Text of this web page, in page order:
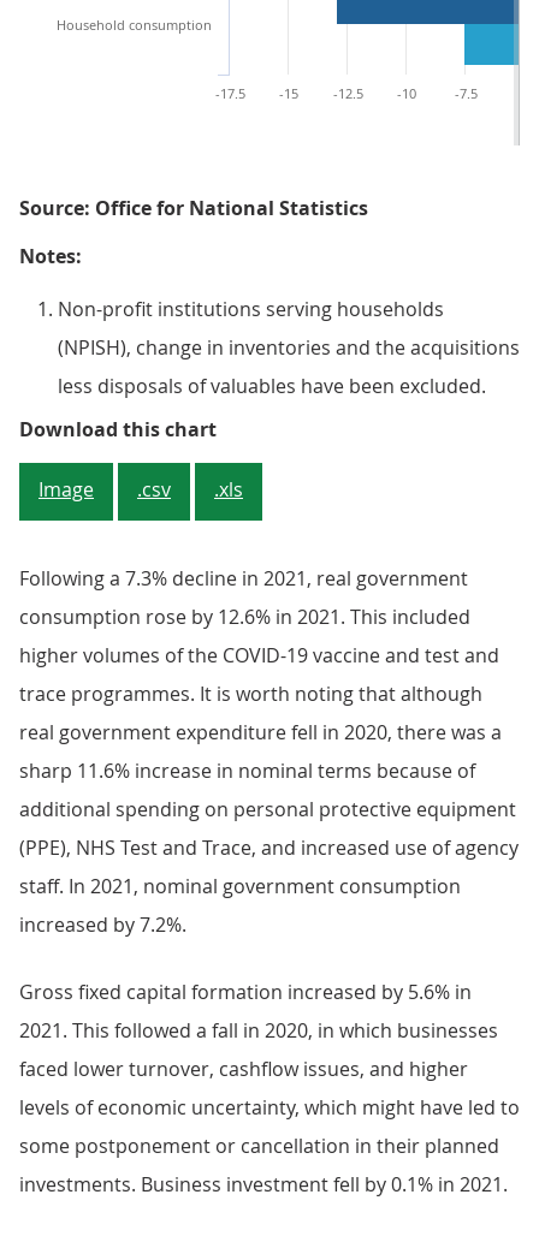
Household consumption
-17.5 -15 -12.5 -10 -7.5
Source: Office for National Statistics
Notes:
Non-profit institutions serving households
(NPISH), change in inventories and the acquisitions
less disposals of valuables have been excluded.
Download this chartFigure 6: Almost all main types
Image .csv .xls
Following a 7.3% decline in 2021, real government
consumption rose by 12.6% in 2021. This included
higher volumes of the COVID-19 vaccine and test and
trace programmes. It is worth noting that although
real government expenditure fell in 2020, there was a
sharp 11.6% increase in nominal terms because of
additional spending on personal protective equipment
(PPE), NHS Test and Trace, and increased use of agency
staff. In 2021, nominal government consumption
increased by 7.2%.
Gross fixed capital formation increased by 5.6% in
2021. This followed a fall in 2020, in which businesses
faced lower turnover, cashflow issues, and higher
levels of economic uncertainty, which might have led to
some postponement or cancellation in their planned
investments. Business investment fell by 0.1% in 2021.